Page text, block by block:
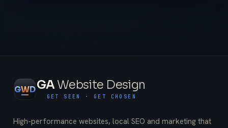
GWDGAWebsite Design
GET SEEN · GET CHOSEN
High-performance websites, local SEO and marketing that